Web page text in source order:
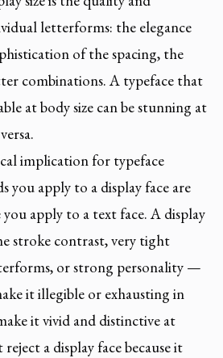
letterforms: the elegance
of the spacing, the
combinations. A typeface that
at body size can be stunning at
implication for typeface
you apply to a display face are
apply to a text face. A display
stroke contrast, very tight
or strong personality —
it illegible or exhausting in
it vivid and distinctive at
a display face because it